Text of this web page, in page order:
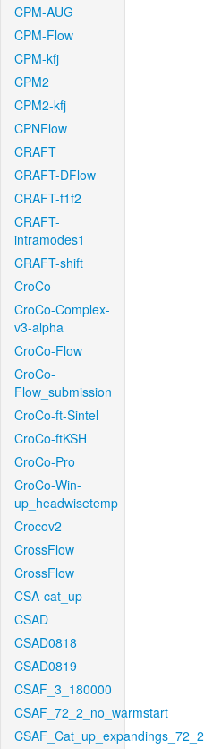
CPM-AUG
CPM-Flow
CPM-kfj
CPM2
CPM2-kfj
CPNFlow
CRAFT
CRAFT-DFlow
CRAFT-f1f2
CRAFT-
intramodes1
CRAFT-shift
CroCo
CroCo-Complex-
v3-alpha
CroCo-Flow
CroCo-
Flow_submission
CroCo-ft-Sintel
CroCo-ftKSH
CroCo-Pro
CroCo-Win-
up_headwisetemp
Crocov2
CrossFlow
CrossFlow
CSA-cat_up
CSAD
CSAD0818
CSAD0819
CSAF_3_180000
CSAF_72_2_no_warmstart
CSAF_Cat_up_expandings_72_2